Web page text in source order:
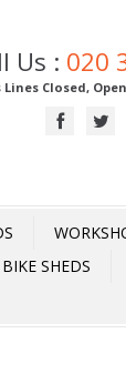
Us : 020
Lines Closed,
BIKE SHEDS